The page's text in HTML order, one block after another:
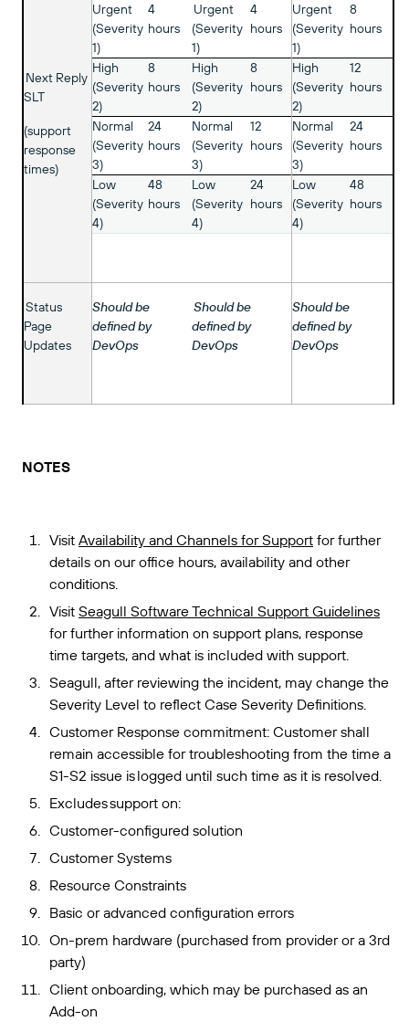
Next Reply
SLT
(support
response
times)
Urgent
(Severity
1)
4
hours
High
(Severity
2)
8
hours
Normal
(Severity
3)
24
hours
Low
(Severity
4)
48
hours
Urgent
(Severity
1)
4
hours
High
(Severity
2)
8
hours
Normal
(Severity
3)
12
hours
Low
(Severity
4)
24
hours
Urgent
(Severity
1)
8
hours
High
(Severity
2)
12
hours
Normal
(Severity
3)
24
hours
Low
(Severity
4)
48
hours
Status
Page
Updates
Should be
defined by
DevOps
Should be
defined by
DevOps
Should be
defined by
DevOps
NOTES
Visit Availability and Channels for Support for further
details on our office hours, availability and other
conditions.
Visit Seagull Software Technical Support Guidelines
for further information on support plans, response
time targets, and what is included with support.
Seagull, after reviewing the incident, may change the
Severity Level to reflect Case Severity Definitions.
Customer Response commitment: Customer shall
remain accessible for troubleshooting from the time a
S1-S2 issue is logged until such time as it is resolved.
Excludes support on:
Customer-configured solution
Customer Systems
Resource Constraints
Basic or advanced configuration errors
On-prem hardware (purchased from provider or a 3rd
party)
Client onboarding, which may be purchased as an
Add-on